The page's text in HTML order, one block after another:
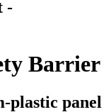
-
Barrier
plastic panel